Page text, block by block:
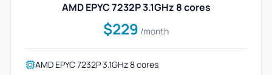
AMD EPYC 7232P 3.1GHz 8 cores
$229 /month
AMD EPYC 7232P 3.1GHz 8 cores